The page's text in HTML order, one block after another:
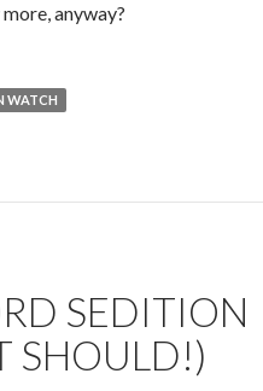
anyway?
WATCH
SEDITION
SHOULD!)